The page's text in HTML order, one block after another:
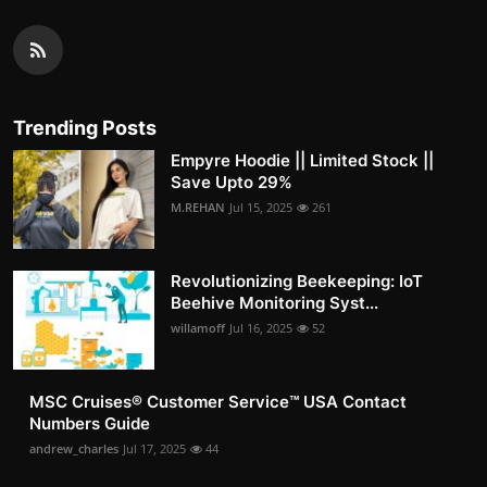
Trending Posts
Empyre Hoodie || Limited Stock ||
Save Upto 29%
M.REHAN Jul 15, 2025 261
Revolutionizing Beekeeping: IoT
Beehive Monitoring Syst...
willamoff Jul 16, 2025 52
MSC Cruises®️ Customer Service™️ USA Contact
Numbers Guide
andrew_charles Jul 17, 2025 44